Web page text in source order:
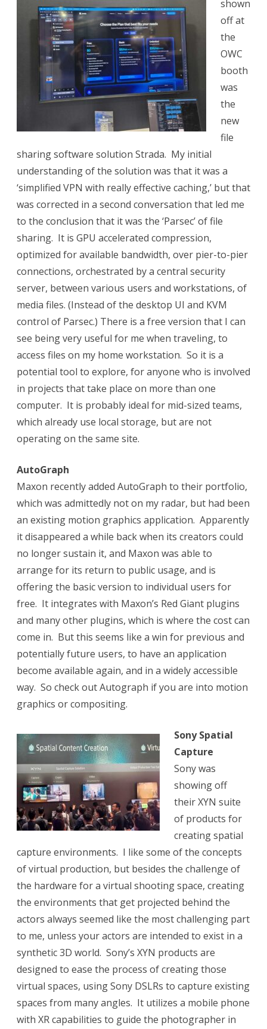
shown
off at
the
OWC
booth
was
the
new
file
sharing software solution Strada. My initial
understanding of the solution was that it was a
‘simplified VPN with really effective caching,’ but that
was corrected in a second conversation that led me
to the conclusion that it was the ‘Parsec’ of file
sharing. It is GPU accelerated compression,
optimized for available bandwidth, over pier-to-pier
connections, orchestrated by a central security
server, between various users and workstations, of
media files. (Instead of the desktop UI and KVM
control of Parsec.) There is a free version that I can
see being very useful for me when traveling, to
access files on my home workstation. So it is a
potential tool to explore, for anyone who is involved
in projects that take place on more than one
computer. It is probably ideal for mid-sized teams,
which already use local storage, but are not
operating on the same site.
AutoGraph
Maxon recently added AutoGraph to their portfolio,
which was admittedly not on my radar, but had been
an existing motion graphics application. Apparently
it disappeared a while back when its creators could
no longer sustain it, and Maxon was able to
arrange for its return to public usage, and is
offering the basic version to individual users for
free. It integrates with Maxon’s Red Giant plugins
and many other plugins, which is where the cost can
come in. But this seems like a win for previous and
potentially future users, to have an application
become available again, and in a widely accessible
way. So check out Autograph if you are into motion
graphics or compositing.
Sony Spatial
Capture
Sony was
showing off
their XYN suite
of products for
creating spatial
capture environments. I like some of the concepts
of virtual production, but besides the challenge of
the hardware for a virtual shooting space, creating
the environments that get projected behind the
actors always seemed like the most challenging part
to me, unless your actors are intended to exist in a
synthetic 3D world. Sony’s XYN products are
designed to ease the process of creating those
virtual spaces, using Sony DSLRs to capture existing
spaces from many angles. It utilizes a mobile phone
with XR capabilities to guide the photographer in